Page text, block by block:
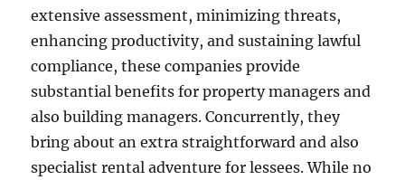
extensive assessment, minimizing threats,
enhancing productivity, and sustaining lawful
compliance, these companies provide
substantial benefits for property managers and
also building managers. Concurrently, they
bring about an extra straightforward and also
specialist rental adventure for lessees. While no